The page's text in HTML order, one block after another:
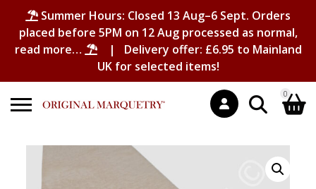
Summer Hours: Closed 13 Aug–6 Sept. Orders
placed before 5PM on 12 Aug processed as normal,
read more…
| Delivery offer: £6.95 to Mainland
UK for selected items!
Search
0
Shopping Basket
No products in the basket.